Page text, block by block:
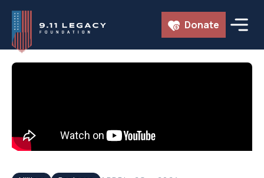
Skip
content
Donate
← ALL EPISODES